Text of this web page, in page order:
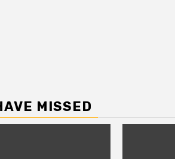
MISSED